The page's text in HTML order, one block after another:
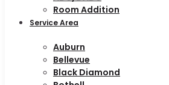
Room Addition
Service Area
Auburn
Bellevue
Black Diamond